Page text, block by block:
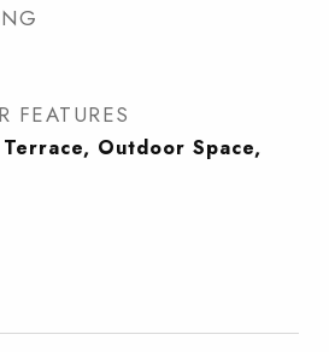
FEATURES
Outdoor Space,